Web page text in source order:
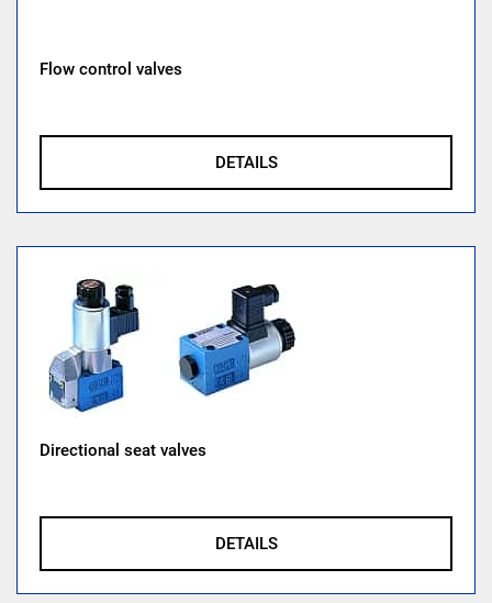
Flow control valves
DETAILS
Directional seat valves
DETAILS